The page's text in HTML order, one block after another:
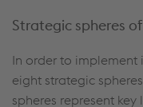
Strategic spheres
In order to implement
eight strategic
spheres represent